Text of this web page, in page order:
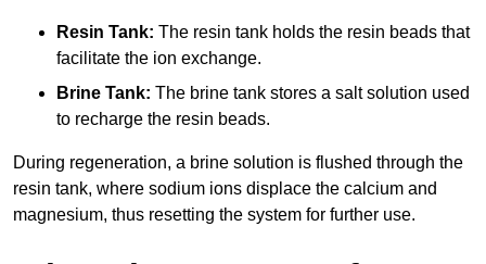
Resin Tank: The resin tank holds the resin beads that
facilitate the ion exchange.
Brine Tank: The brine tank stores a salt solution used
to recharge the resin beads.
During regeneration, a brine solution is flushed through the
resin tank, where sodium ions displace the calcium and
magnesium, thus resetting the system for further use.